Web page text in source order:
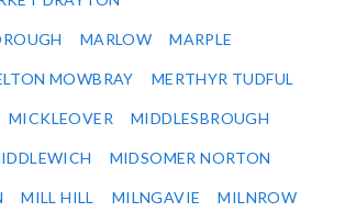
MARLOW MARPLE
MOWBRAY MERTHYR TUDFUL
MICKLEOVER MIDDLESBROUGH
MIDSOMER NORTON
MILL HILL MILNGAVIE MILNROW